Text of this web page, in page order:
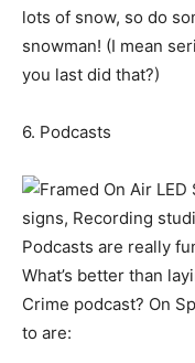
lots of snow, so do
snowman! (I mean
you last did that?)
6. Podcasts
Podcasts are really
What’s better than
Crime podcast? On
to are: